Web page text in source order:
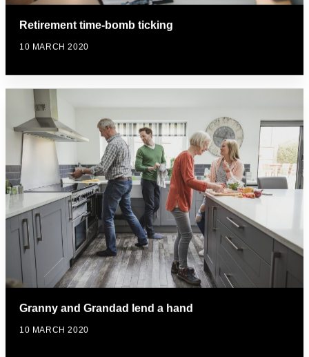
Retirement time-bomb ticking
10 MARCH 2020
Granny and Grandad lend a hand
10 MARCH 2020